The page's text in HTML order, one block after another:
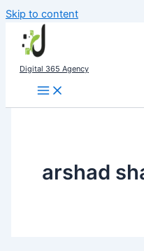
Skip to content
Digital 365 Agency
arshad